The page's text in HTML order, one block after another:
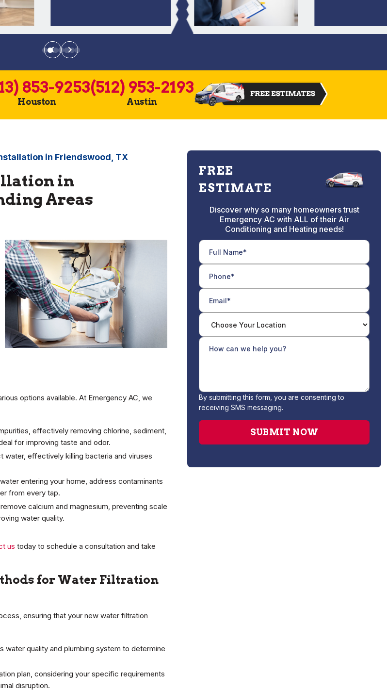
853-9253
Houston
(512) 953-2193
Austin
in Friendswood, TX
in
Areas
options available. At Emergency AC, we
effectively removing chlorine, sediment,
for improving taste and odor.
effectively killing bacteria and viruses
entering your home, address contaminants
from every tap.
calcium and magnesium, preventing scale
water quality.
us today to schedule a consultation and take
for Water Filtration
ensuring that your new water filtration
water quality and plumbing system to determine
plan, considering your specific requirements
disruption.
FREE
ESTIMATE
Discover why so many homeowners trust
Emergency AC with ALL of their Air
Conditioning and Heating needs!
By submitting this form, you are consenting to
receiving SMS messaging.